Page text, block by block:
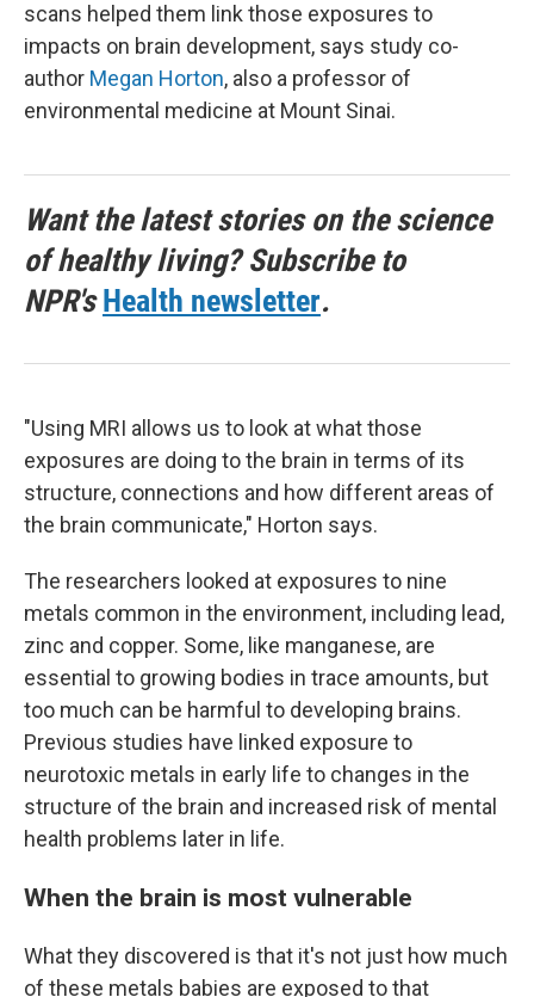
scans helped them link those exposures to
impacts on brain development, says study co-
author Megan Horton, also a professor of
environmental medicine at Mount Sinai.
Want the latest stories on the science
of healthy living? Subscribe to
NPR'sHealth newsletter.
"Using MRI allows us to look at what those
exposures are doing to the brain in terms of its
structure, connections and how different areas of
the brain communicate," Horton says.
The researchers looked at exposures to nine
metals common in the environment, including lead,
zinc and copper. Some, like manganese, are
essential to growing bodies in trace amounts, but
too much can be harmful to developing brains.
Previous studies have linked exposure to
neurotoxic metals in early life to changes in the
structure of the brain and increased risk of mental
health problems later in life.
When the brain is most vulnerable
What they discovered is that it's not just how much
of these metals babies are exposed to that